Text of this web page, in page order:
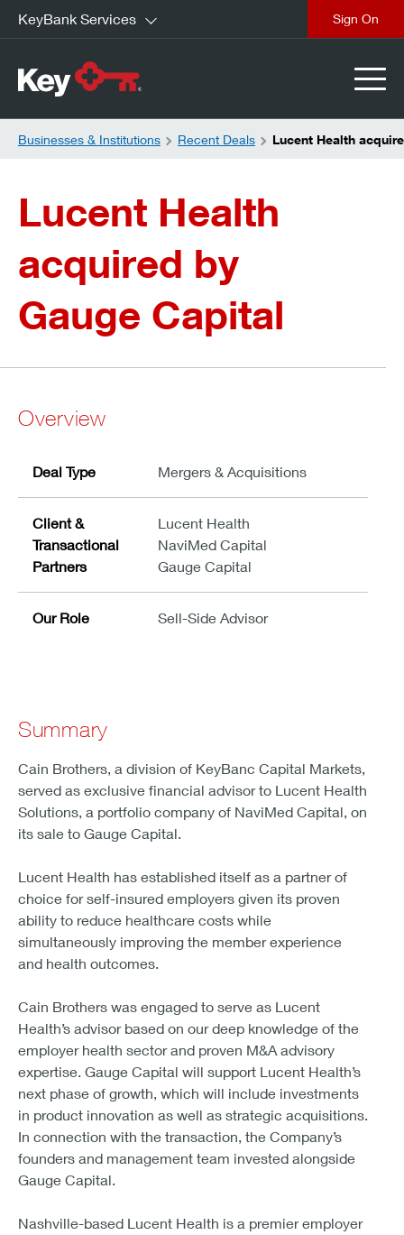
KeyBank Services
Businesses & Institutions Recent Deals Lucent Health
Lucent Health
acquired by
Gauge Capital
Overview
Deal Type Mergers & Acquisitions
Client &
Transactional
Partners
Lucent Health
NaviMed Capital
Gauge Capital
Our Role Sell-Side Advisor
Summary
Cain Brothers, a division of KeyBanc Capital Markets,
served as exclusive financial advisor to Lucent Health
Solutions, a portfolio company of NaviMed Capital, on
its sale to Gauge Capital.
Lucent Health has established itself as a partner of
choice for self-insured employers given its proven
ability to reduce healthcare costs while
simultaneously improving the member experience
and health outcomes.
Cain Brothers was engaged to serve as Lucent
Health’s advisor based on our deep knowledge of the
employer health sector and proven M&A advisory
expertise. Gauge Capital will support Lucent Health’s
next phase of growth, which will include investments
in product innovation as well as strategic acquisitions.
In connection with the transaction, the Company’s
founders and management team invested alongside
Gauge Capital.
Nashville-based Lucent Health is a premier employer